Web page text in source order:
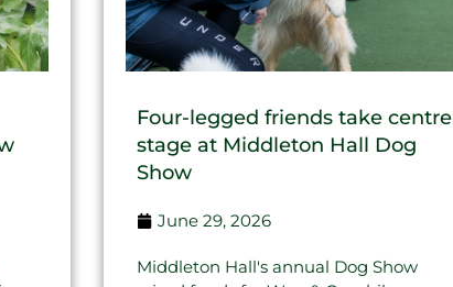
Four-legged friends take centre
stage at Middleton Hall Dog
Show
June 29, 2026
Middleton Hall's annual Dog Show